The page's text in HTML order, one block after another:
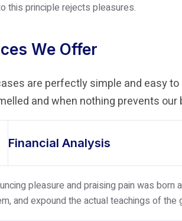
this principle rejects pleasures.
We Offer
are perfectly simple and easy
and when nothing prevents
Financial Analysis
pleasure and praising pain was
and expound the actual teachings of the